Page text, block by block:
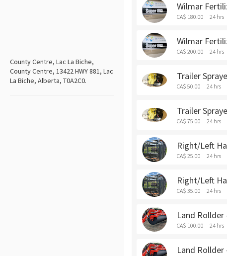
County Centre, Lac La Biche,
County Centre, 13422 HWY 881, Lac
La Biche, Alberta, T0A2C0.
Wilmar
CA$ 180.00 24 hrs
Wilmar
CA$ 200.00 24 hrs
Trailer
CA$ 50.00 24 hrs
Trailer
CA$ 75.00 24 hrs
Right/Left
CA$ 25.00 24 hrs
Right/Left
CA$ 35.00 24 hrs
Land Rollder
CA$ 100.00 24 hrs
Land